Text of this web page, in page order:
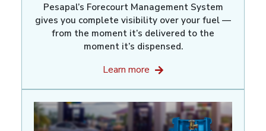
Pesapal’s Forecourt Management System
gives you complete visibility over your fuel —
from the moment it’s delivered to the
moment it’s dispensed.
Learn more